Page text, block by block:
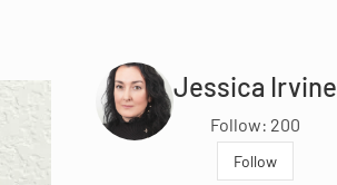
Jessica Irvine
Follow: 200
Follow